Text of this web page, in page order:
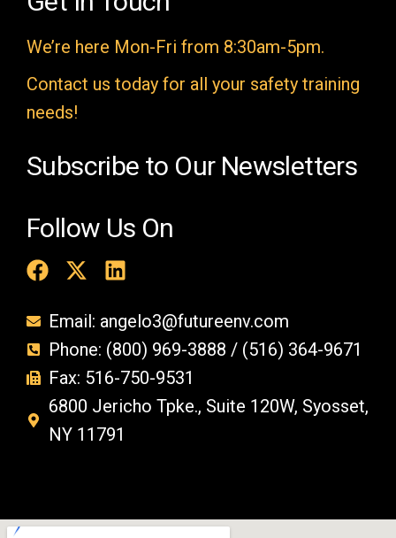
p
t
y
We’re here Mon-Fri from 8:30am-5pm.
Contact us today for all your safety training
needs!
Subscribe to Our Newsletters
Follow Us On
Email: angelo3@futureenv.com
Phone: (800) 969-3888 / (516) 364-9671
Fax: 516-750-9531
6800 Jericho Tpke., Suite 120W, Syosset,
NY 11791